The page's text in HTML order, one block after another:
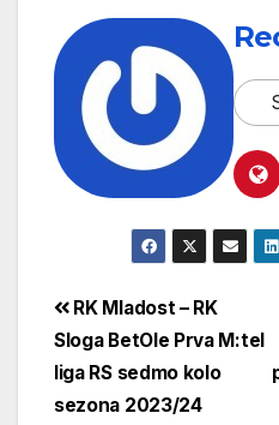
RK Mladost – RK
Sloga BetOle Prva M:tel
liga RS sedmo kolo
sezona 2023/24